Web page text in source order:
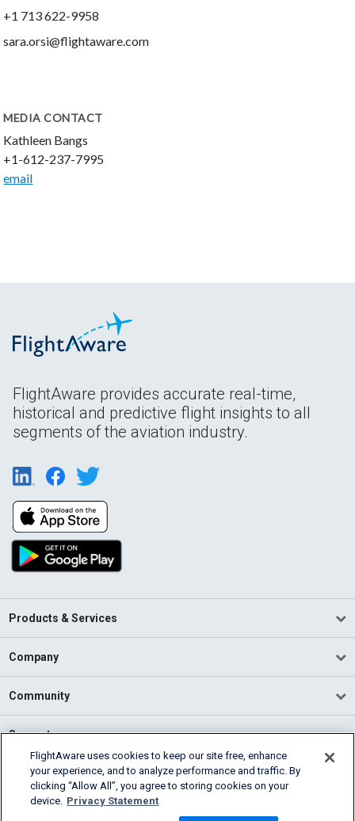
+1 713 622-9958
sara.orsi@flightaware.com
MEDIA CONTACT
Kathleen Bangs
+1-612-237-7995
email
FlightAware provides accurate real-time,
historical and predictive flight insights to all
segments of the aviation industry.
Products & Services
Company
Community
Support
English (USA)
2026 FlightAware
Cookie Settings
FlightAware uses cookies to keep our site free, enhance
your experience, and to analyze performance and traffic. By
clicking “Allow All”, you agree to storing cookies on your
device. Privacy Statement